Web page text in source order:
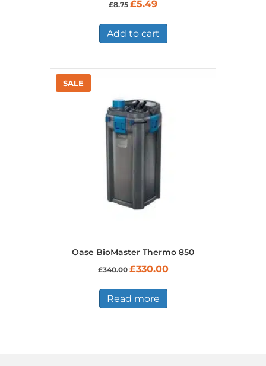
£8.75
£8.75.
£5.49
£5.49.
Add to cart
Oase BioMaster Thermo 850
£340.00 Original
£340.00.
£330.00Current
Read more